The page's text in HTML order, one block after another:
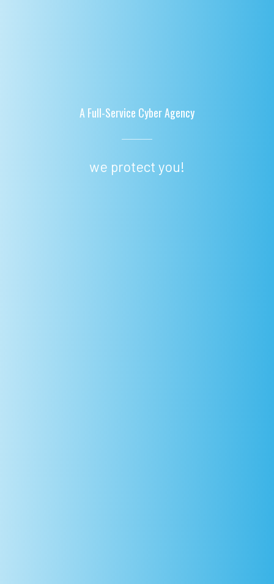
A Full-Service Cyber Agency
we protect you!